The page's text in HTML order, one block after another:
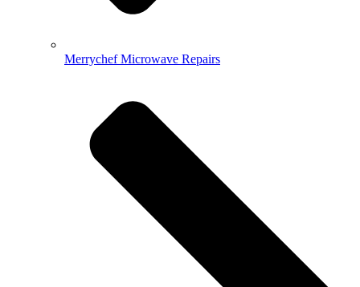
Merrychef Microwave Repairs